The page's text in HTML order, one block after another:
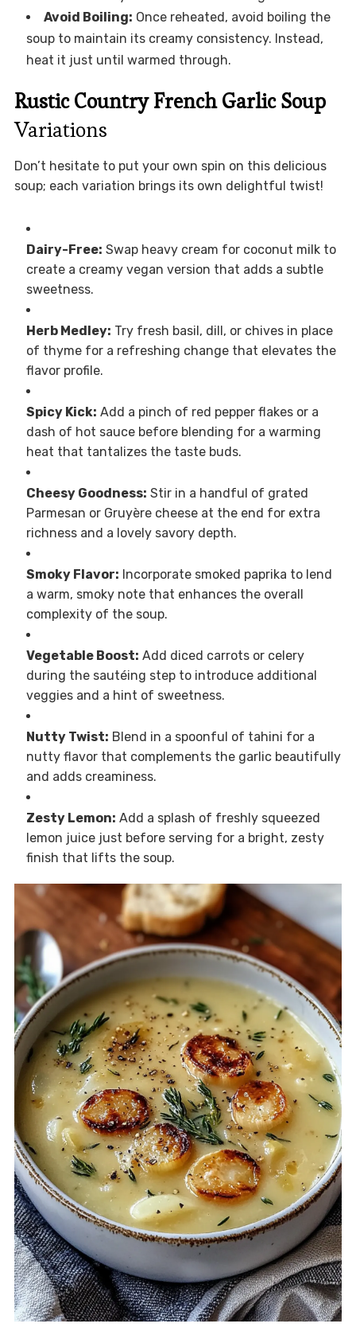
Avoid Boiling: Once reheated, avoid boiling the
soup to maintain its creamy consistency. Instead,
heat it just until warmed through.
Rustic Country French Garlic Soup
Variations
Don’t hesitate to put your own spin on this delicious
soup; each variation brings its own delightful twist!
Dairy-Free: Swap heavy cream for coconut milk to
create a creamy vegan version that adds a subtle
sweetness.
Herb Medley: Try fresh basil, dill, or chives in place
of thyme for a refreshing change that elevates the
flavor profile.
Spicy Kick: Add a pinch of red pepper flakes or a
dash of hot sauce before blending for a warming
heat that tantalizes the taste buds.
Cheesy Goodness: Stir in a handful of grated
Parmesan or Gruyère cheese at the end for extra
richness and a lovely savory depth.
Smoky Flavor: Incorporate smoked paprika to lend
a warm, smoky note that enhances the overall
complexity of the soup.
Vegetable Boost: Add diced carrots or celery
during the sautéing step to introduce additional
veggies and a hint of sweetness.
Nutty Twist: Blend in a spoonful of tahini for a
nutty flavor that complements the garlic beautifully
and adds creaminess.
Zesty Lemon: Add a splash of freshly squeezed
lemon juice just before serving for a bright, zesty
finish that lifts the soup.